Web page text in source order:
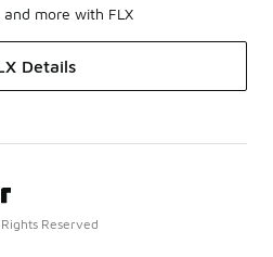
more with FLX
Details
Reserved